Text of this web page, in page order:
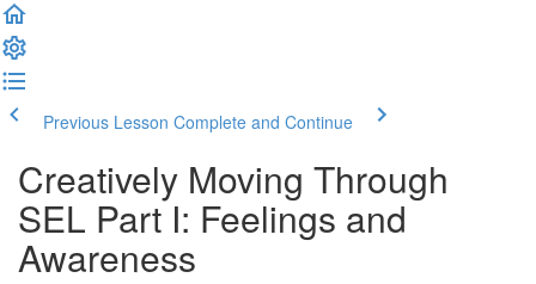
Previous Lesson Complete and Continue
Creatively Moving Through
SEL Part I: Feelings and
Awareness